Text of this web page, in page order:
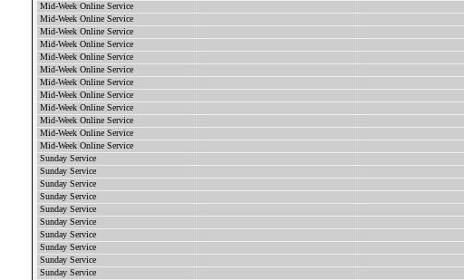
Mid-Week Online Service
Mid-Week Online Service
Mid-Week Online Service
Mid-Week Online Service
Mid-Week Online Service
Mid-Week Online Service
Mid-Week Online Service
Mid-Week Online Service
Mid-Week Online Service
Mid-Week Online Service
Mid-Week Online Service
Mid-Week Online Service
Sunday Service
Sunday Service
Sunday Service
Sunday Service
Sunday Service
Sunday Service
Sunday Service
Sunday Service
Sunday Service
Sunday Service